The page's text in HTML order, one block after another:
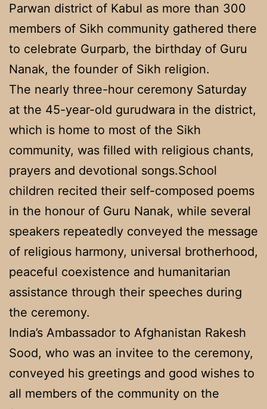
Parwan district of Kabul as more than 300
members of Sikh community gathered there
to celebrate Gurparb, the birthday of Guru
Nanak, the founder of Sikh religion.
The nearly three-hour ceremony Saturday
at the 45-year-old gurudwara in the district,
which is home to most of the Sikh
community, was filled with religious chants,
prayers and devotional songs.School
children recited their self-composed poems
in the honour of Guru Nanak, while several
speakers repeatedly conveyed the message
of religious harmony, universal brotherhood,
peaceful coexistence and humanitarian
assistance through their speeches during
the ceremony.
India’s Ambassador to Afghanistan Rakesh
Sood, who was an invitee to the ceremony,
conveyed his greetings and good wishes to
all members of the community on the